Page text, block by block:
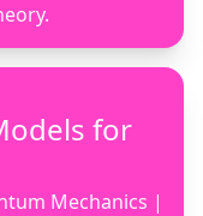
for
Mechanics |